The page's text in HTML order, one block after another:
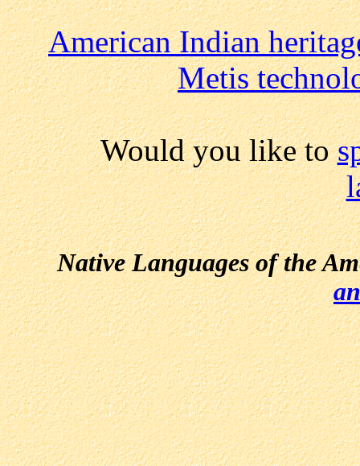
American Indian
Metis
Would you like to
Native Languages of the